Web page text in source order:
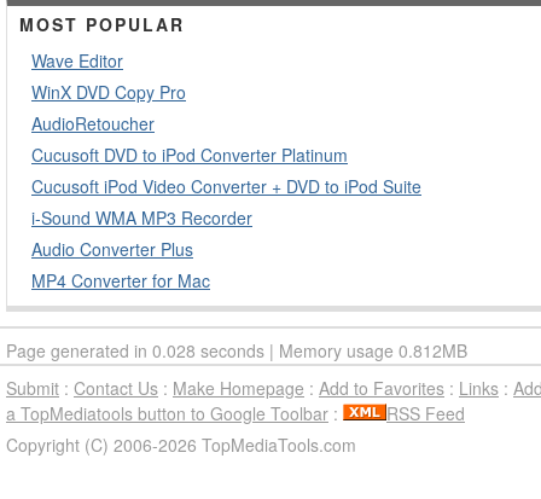
MOST POPULAR
Wave Editor
WinX DVD Copy Pro
AudioRetoucher
Cucusoft DVD to iPod Converter Platinum
Cucusoft iPod Video Converter + DVD to iPod Suite
i-Sound WMA MP3 Recorder
Audio Converter Plus
MP4 Converter for Mac
Page generated in 0.028 seconds | Memory usage 0.812MB
Submit : Contact Us : Make Homepage : Add to Favorites : Links :
a TopMediatools button to Google Toolbar :
RSS Feed
Copyright (C) 2006-2026 TopMediaTools.com